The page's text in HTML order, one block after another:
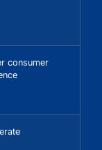
consumer